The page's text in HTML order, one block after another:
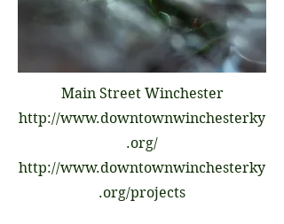
Main Street Winchester
http://www.downtownwinchesterky
.org/
http://www.downtownwinchesterky
.org/projects